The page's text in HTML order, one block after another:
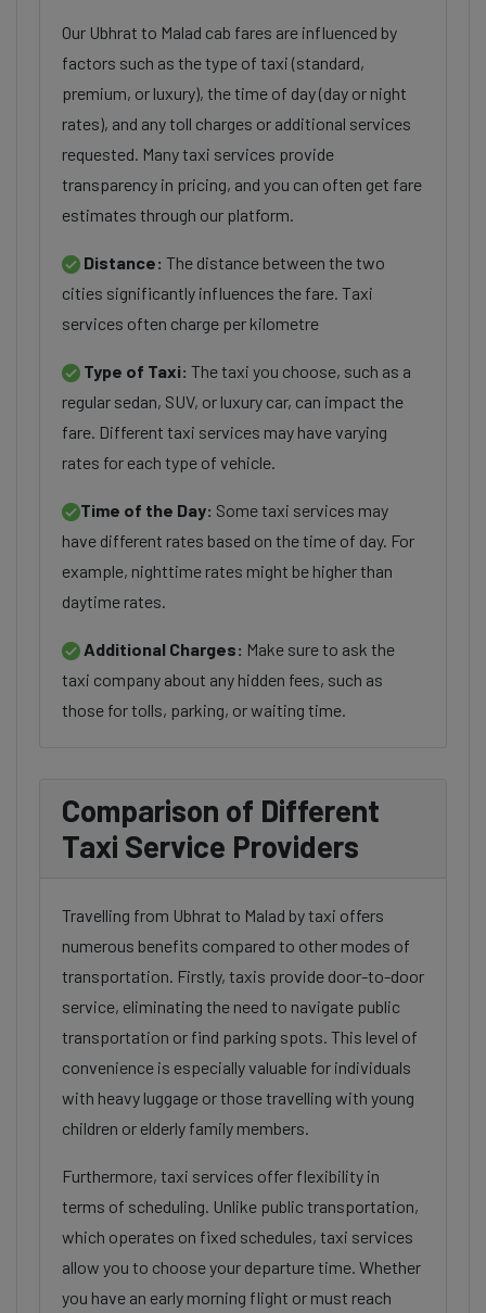
Our Ubhrat to Malad cab fares are influenced by
factors such as the type of taxi (standard,
premium, or luxury), the time of day (day or night
rates), and any toll charges or additional services
requested. Many taxi services provide
transparency in pricing, and you can often get fare
estimates through our platform.
Distance: The distance between the two
cities significantly influences the fare. Taxi
services often charge per kilometre
Type of Taxi: The taxi you choose, such as a
regular sedan, SUV, or luxury car, can impact the
fare. Different taxi services may have varying
rates for each type of vehicle.
Time of the Day: Some taxi services may
have different rates based on the time of day. For
example, nighttime rates might be higher than
daytime rates.
Additional Charges: Make sure to ask the
taxi company about any hidden fees, such as
those for tolls, parking, or waiting time.
Comparison of Different
Taxi Service Providers
Travelling from Ubhrat to Malad by taxi offers
numerous benefits compared to other modes of
transportation. Firstly, taxis provide door-to-door
service, eliminating the need to navigate public
transportation or find parking spots. This level of
convenience is especially valuable for individuals
with heavy luggage or those travelling with young
children or elderly family members.
Furthermore, taxi services offer flexibility in
terms of scheduling. Unlike public transportation,
which operates on fixed schedules, taxi services
allow you to choose your departure time. Whether
you have an early morning flight or must reach